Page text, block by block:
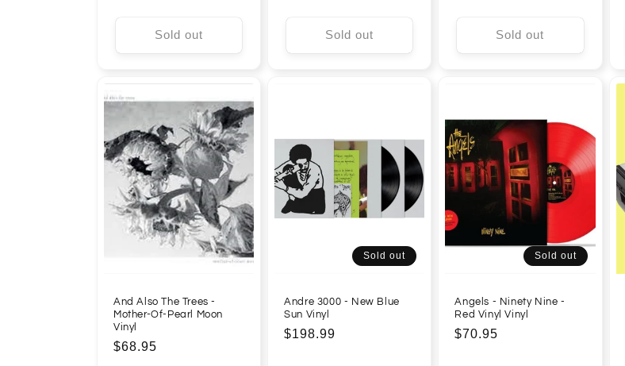
Sold out Sold out Sold out
And Also The Trees -
Mother-Of-Pearl Moon
Vinyl
Regular
$68.95
Sold out
Andre 3000 - New Blue
Sun Vinyl
Regular
$198.99
Sold out
Angels - Ninety Nine -
Red Vinyl Vinyl
Regular
$70.95